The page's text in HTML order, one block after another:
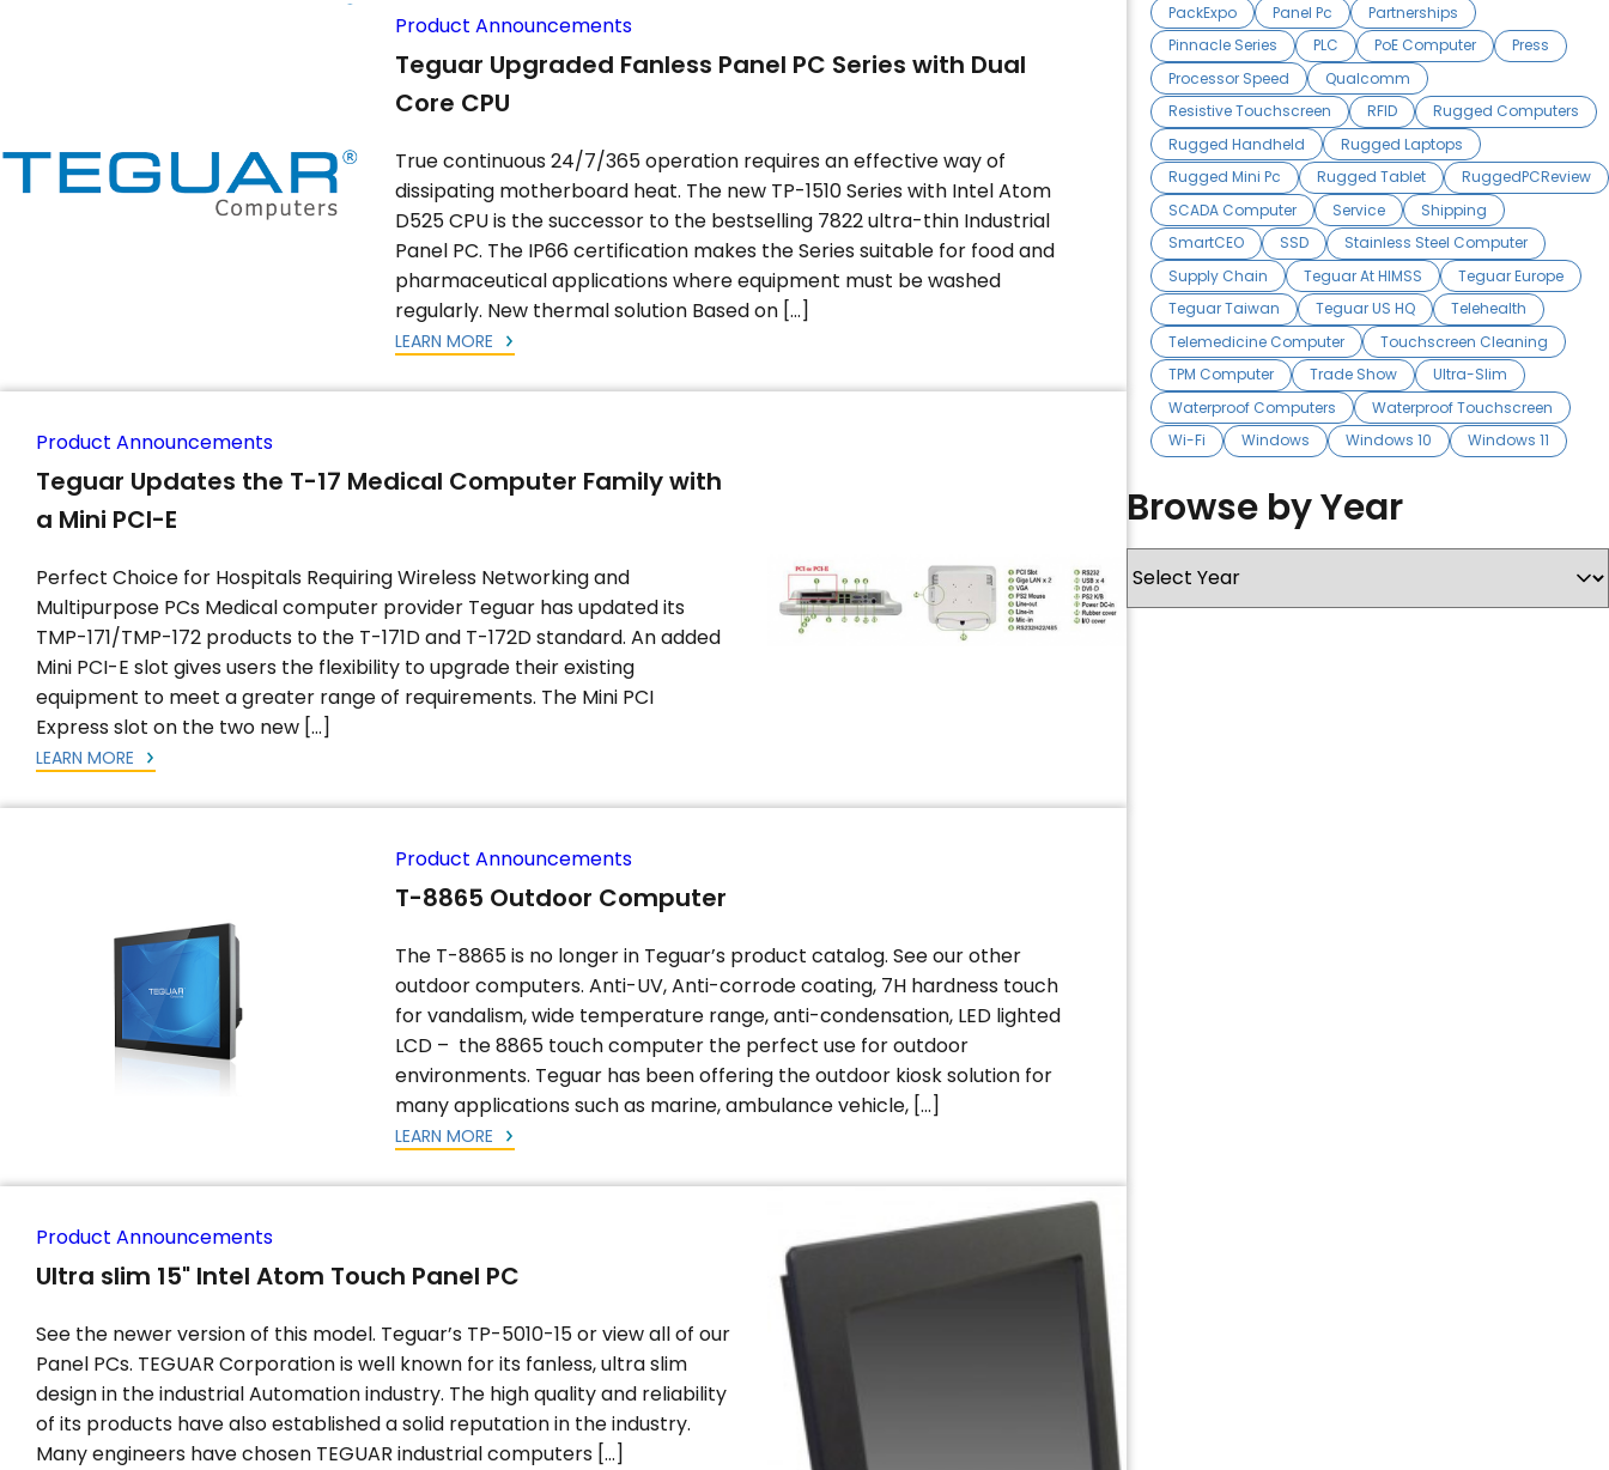
Product Announcements
Teguar Upgraded Fanless Panel PC Series with Dual
Core CPU
True continuous 24/7/365 operation requires an effective way of
dissipating motherboard heat. The new TP-1510 Series with Intel Atom
D525 CPU is the successor to the bestselling 7822 ultra-thin Industrial
Panel PC. The IP66 certification makes the Series suitable for food and
pharmaceutical applications where equipment must be washed
regularly. New thermal solution Based on […]
LEARN MORE
Product Announcements
Teguar Updates the T-17 Medical Computer Family with
a Mini PCI-E
Perfect Choice for Hospitals Requiring Wireless Networking and
Multipurpose PCs Medical computer provider Teguar has updated its
TMP-171/TMP-172 products to the T-171D and T-172D standard. An added
Mini PCI-E slot gives users the flexibility to upgrade their existing
equipment to meet a greater range of requirements. The Mini PCI
Express slot on the two new […]
LEARN MORE
Product Announcements
T-8865 Outdoor Computer
The T-8865 is no longer in Teguar’s product catalog. See our other
outdoor computers. Anti-UV, Anti-corrode coating, 7H hardness touch
for vandalism, wide temperature range, anti-condensation, LED lighted
LCD – the 8865 touch computer the perfect use for outdoor
environments. Teguar has been offering the outdoor kiosk solution for
many applications such as marine, ambulance vehicle, […]
LEARN MORE
Product Announcements
Ultra slim 15" Intel Atom Touch Panel PC
See the newer version of this model. Teguar’s TP-5010-15 or view all of our
Panel PCs. TEGUAR Corporation is well known for its fanless, ultra slim
design in the industrial Automation industry. The high quality and reliability
of its products have also established a solid reputation in the industry.
Many engineers have chosen TEGUAR industrial computers […]
PackExpo
Panel Pc
Partnerships
Pinnacle Series
PLC PoE Computer
Press
Processor Speed
Qualcomm
Resistive Touchscreen
RFID
Rugged Computers
Rugged Handheld
Rugged Laptops
Rugged Mini Pc
Rugged Tablet
RuggedPCReview
SCADA Computer
Service
Shipping
SmartCEO
SSD
Stainless Steel Computer
Supply Chain
Teguar At HIMSS
Teguar Europe
Teguar Taiwan
Teguar US HQ
Telehealth
Telemedicine Computer
Touchscreen Cleaning
TPM Computer
Trade Show
Ultra-Slim
Waterproof Computers
Waterproof Touchscreen
Wi-Fi
Windows Windows 10 Windows 11
Browse by Year